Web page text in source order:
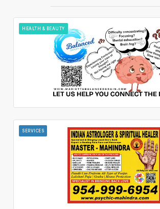
HEALTH & BEAUTY
SERVICES